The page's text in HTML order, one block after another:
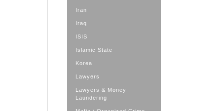
Iran
Iraq
ISIS
Islamic State
Korea
Lawyers
Lawyers & Money
Laundering